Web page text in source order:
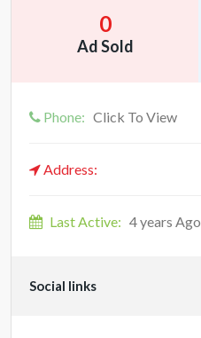
0
Ad Sold
Phone: Click To View
Address:
Last Active: 4 years Ago
Social links